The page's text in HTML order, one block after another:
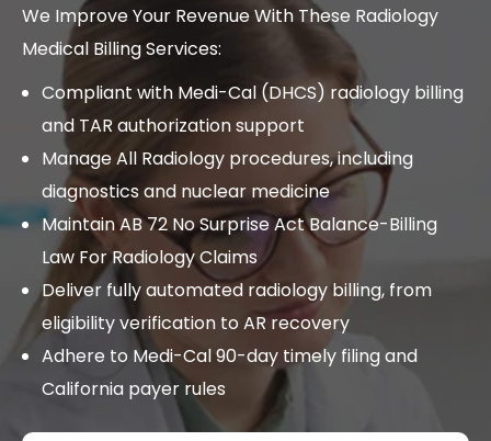
We Improve Your Revenue With These Radiology
Medical Billing Services:
Compliant with Medi-Cal (DHCS) radiology billing
and TAR authorization support
Manage All Radiology procedures, including
diagnostics and nuclear medicine
Maintain AB 72 No Surprise Act Balance-Billing
Law For Radiology Claims
Deliver fully automated radiology billing, from
eligibility verification to AR recovery
Adhere to Medi-Cal 90-day timely filing and
California payer rules